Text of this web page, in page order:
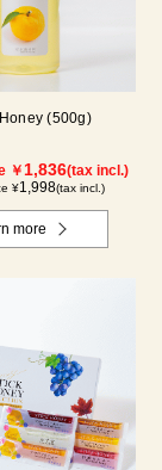
(500g)
￥1,836(tax incl.)
¥1,998(tax incl.)
more